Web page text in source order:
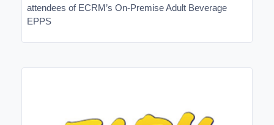
attendees of ECRM’s On-Premise Adult Beverage
EPPS